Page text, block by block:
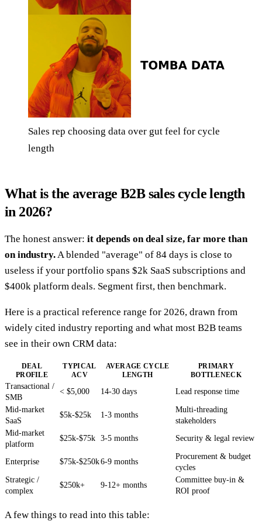
Sales rep choosing data over gut feel for cycle
length
What is the average B2B sales cycle length
in 2026?
The honest answer: it depends on deal size, far more than
on industry. A blended "average" of 84 days is close to
useless if your portfolio spans $2k SaaS subscriptions and
$400k platform deals. Segment first, then benchmark.
Here is a practical reference range for 2026, drawn from
widely cited industry reporting and what most B2B teams
see in their own CRM data:
DEAL
PROFILE
TYPICAL
ACV
AVERAGE CYCLE
LENGTH
PRIMARY
BOTTLENECK
Transactional /
SMB
< $5,000 14-30 days Lead response time
Mid-market
SaaS
$5k-$25k 1-3 months
Multi-threading
stakeholders
Mid-market
platform
$25k-$75k 3-5 months Security & legal review
Enterprise $75k-$250k6-9 months
Procurement & budget
cycles
Strategic /
complex
$250k+ 9-12+ months
Committee buy-in &
ROI proof
A few things to read into this table: